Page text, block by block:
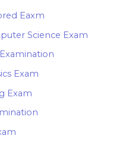
Eaxm
Science Exam
Exam
Exam